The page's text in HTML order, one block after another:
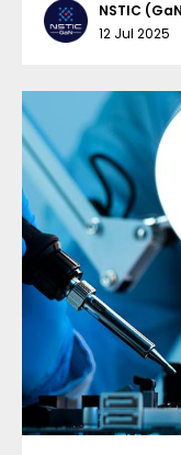
NSTIC
12 Jul 2025